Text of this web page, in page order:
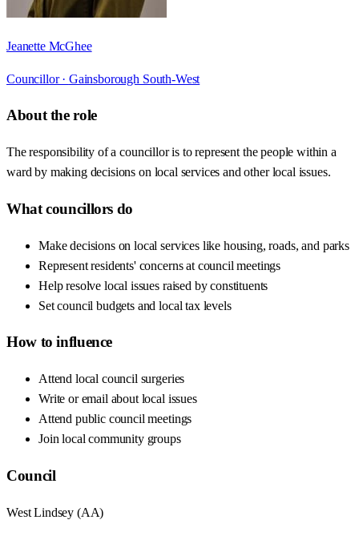
Jeanette McGhee
Councillor · Gainsborough South-West
About the role
The responsibility of a councillor is to represent the people within a
ward by making decisions on local services and other local issues.
What councillors do
Make decisions on local services like housing, roads, and parks
Represent residents' concerns at council meetings
Help resolve local issues raised by constituents
Set council budgets and local tax levels
How to influence
Attend local council surgeries
Write or email about local issues
Attend public council meetings
Join local community groups
Council
West Lindsey (AA)